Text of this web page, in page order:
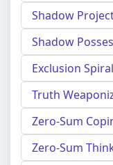
Shadow
Shadow
Exclusion Spiral
Truth
Zero-Sum
Zero-Sum